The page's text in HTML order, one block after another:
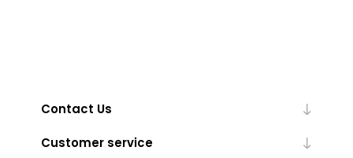
Contact Us
Customer service